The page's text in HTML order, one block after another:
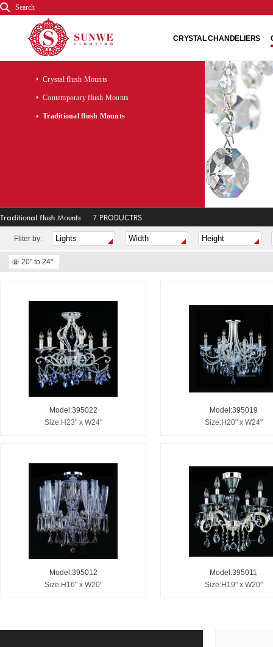
Search
CRYSTAL CHANDELIERS
Crystal flush Mounts
Contemporary flush Mounts
Traditional flush Mounts
Traditional flush Mounts 7 PRODUCTRS
Fliter by:
20" to 24"
Model:395022
Size:H23" x W24"
Model:395019
Size:H20" x W24"
Model:395012
Size:H16" x W20"
Model:395011
Size:H19" x W20"